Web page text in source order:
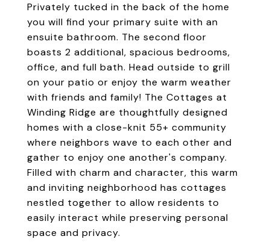
Privately tucked in the back of the home
you will find your primary suite with an
ensuite bathroom. The second floor
boasts 2 additional, spacious bedrooms,
office, and full bath. Head outside to grill
on your patio or enjoy the warm weather
with friends and family! The Cottages at
Winding Ridge are thoughtfully designed
homes with a close-knit 55+ community
where neighbors wave to each other and
gather to enjoy one another's company.
Filled with charm and character, this warm
and inviting neighborhood has cottages
nestled together to allow residents to
easily interact while preserving personal
space and privacy.